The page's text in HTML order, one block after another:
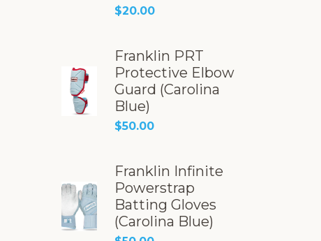
Rated5.00
$20.00
Franklin PRT
Protective Elbow
Guard (Carolina
Blue)
$50.00
Franklin Infinite
Powerstrap
Batting Gloves
(Carolina Blue)